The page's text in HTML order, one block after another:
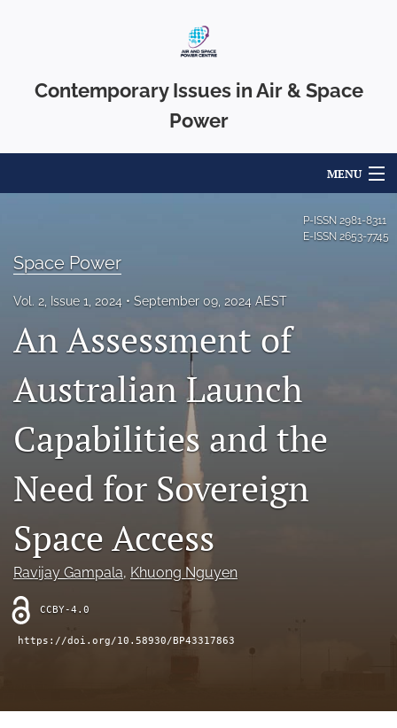
Contemporary Issues in Air & Space
Power
MENU
About
search
X
(formerly
Twitter)
(opens
a
new
tab)
LinkedIn
(opens
a
new
tab)
RSS
feed
(opens
a
modal
with
link
P-ISSN 2981-8311
E-ISSN 2653-7745
Space Power
Vol. 2, Issue 1, 2024 September 09, 2024 AEST
An Assessment of
Australian Launch
Capabilities and the
Need for Sovereign
Space Access
Ravijay Gampala, Khuong Nguyen
CCBY-4.0
https://doi.org/10.58930/BP43317863